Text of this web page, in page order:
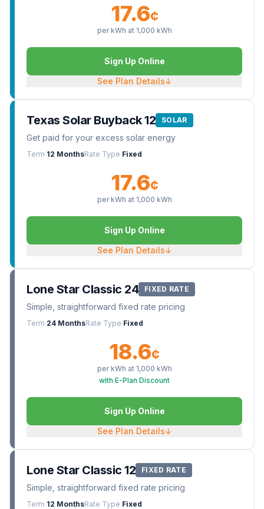
17.6¢
per kWh at 1,000 kWh
Sign Up Online
See Plan Details↓
Texas Solar Buyback 12 SOLAR
Get paid for your excess solar energy
Term 12 MonthsRate Type Fixed
17.6¢
per kWh at 1,000 kWh
Sign Up Online
See Plan Details↓
Lone Star Classic 24 FIXED RATE
Simple, straightforward fixed rate pricing
Term 24 MonthsRate Type Fixed
18.6¢
per kWh at 1,000 kWh
with E-Plan Discount
Sign Up Online
See Plan Details↓
Lone Star Classic 12 FIXED RATE
Simple, straightforward fixed rate pricing
Term 12 MonthsRate Type Fixed